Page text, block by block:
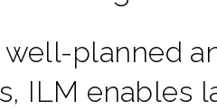
planned
ILM enables